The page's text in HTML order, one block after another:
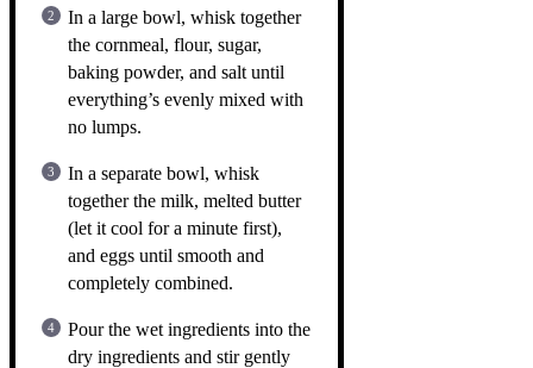
In a large bowl, whisk together
the cornmeal, flour, sugar,
baking powder, and salt until
everything’s evenly mixed with
no lumps.
In a separate bowl, whisk
together the milk, melted butter
(let it cool for a minute first),
and eggs until smooth and
completely combined.
Pour the wet ingredients into the
dry ingredients and stir gently